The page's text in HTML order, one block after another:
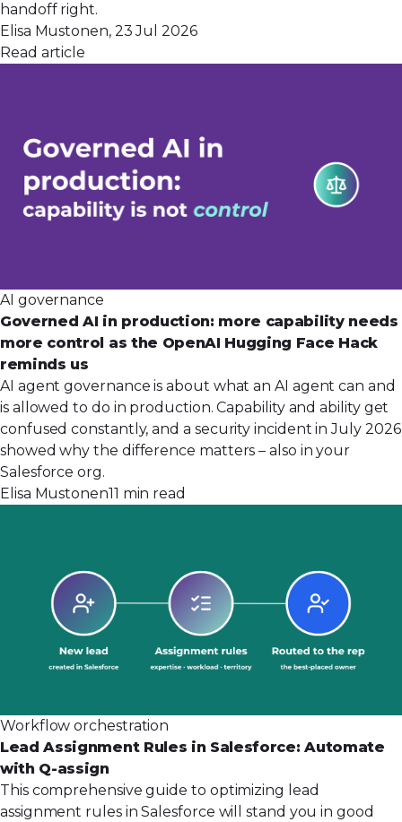
handoff right.
Elisa Mustonen, 23 Jul 2026
Read article
AI governance
Governed AI in production: more capability needs
more control as the OpenAI Hugging Face Hack
reminds us
AI agent governance is about what an AI agent can and
is allowed to do in production. Capability and ability get
confused constantly, and a security incident in July 2026
showed why the difference matters – also in your
Salesforce org.
Elisa Mustonen11 min read
Workflow orchestration
Lead Assignment Rules in Salesforce: Automate
with Q-assign
This comprehensive guide to optimizing lead
assignment rules in Salesforce will stand you in good